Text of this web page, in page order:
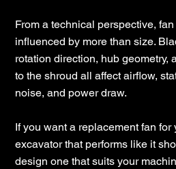
From a technical perspective,
influenced by more than size.
rotation direction, hub geometry,
to the shroud all affect airflow,
noise, and power draw.
If you want a replacement fan for
excavator that performs like it
design one that suits your